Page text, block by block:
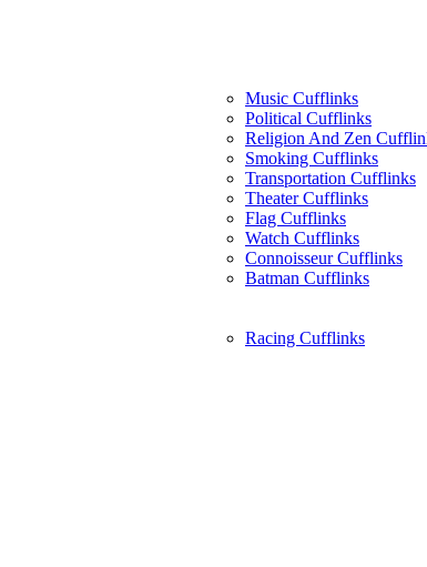
Music Cufflinks
Political Cufflinks
Religion And Zen
Smoking Cufflinks
Transportation Cufflinks
Theater Cufflinks
Flag Cufflinks
Watch Cufflinks
Connoisseur Cufflinks
Batman Cufflinks
Racing Cufflinks